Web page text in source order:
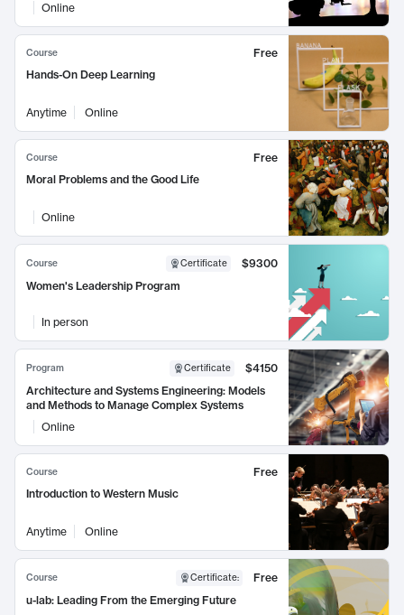
Online
Course
Free
Hands-On Deep Learning
Anytime Online
Course
Free
Moral Problems and the Good Life
Online
Course Certificate
$9300
Women's Leadership Program
In person
Program Certificate
$4150
Architecture and Systems Engineering: Models
and Methods to Manage Complex Systems
Online
Course
Free
Introduction to Western Music
Anytime Online
Course Certificate:
Free
u-lab: Leading From the Emerging Future